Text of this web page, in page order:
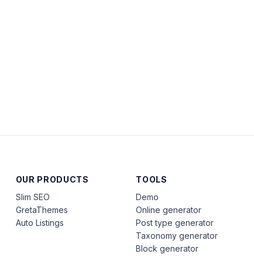
OUR PRODUCTS
Slim SEO
GretaThemes
Auto Listings
TOOLS
Demo
Online generator
Post type generator
Taxonomy generator
Block generator